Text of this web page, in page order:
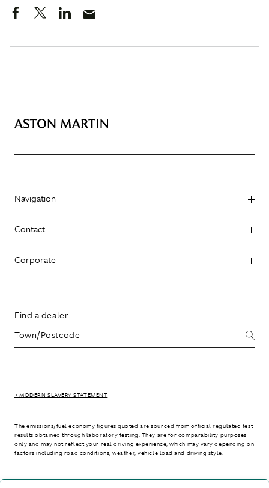
Navigation
Contact
Corporate
Find a dealer
> MODERN SLAVERY STATEMENT
The emissions/fuel economy figures quoted are sourced from official regulated test
results obtained through laboratory testing. They are for comparability purposes
only and may not reflect your real driving experience, which may vary depending on
factors including road conditions, weather, vehicle load and driving style.